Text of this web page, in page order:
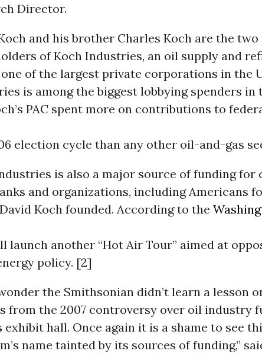
Director.
and his brother Charles Koch are the
of Koch Industries, an oil supply and
of the largest private corporations in the
is among the biggest lobbying spenders
PAC spent more on contributions to
election cycle than any other oil-and-gas
is also a major source of funding for
and organizations, including Americans
Koch founded. According to the
launch another “Hot Air Tour” aimed at
policy. [2]
wonder the Smithsonian didn’t learn a lesson
from the 2007 controversy over oil industry
exhibit hall. Once again it is a shame to see
name tainted by its sources of funding,”